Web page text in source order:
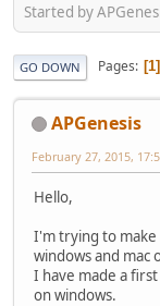
Started by
GO DOWN Pages 1
APGenesis
February 27, 2015,
Hello,
I'm trying to make
windows and mac
I have made a
on windows.